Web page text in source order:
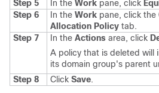
Step 5 In the Work pane, click
Step 6
In the Work pane, click the
Allocation Policy tab.
Step 7
In the Actions area, click
A policy that is deleted will
its domain group's parent
Step 8
Click Save.